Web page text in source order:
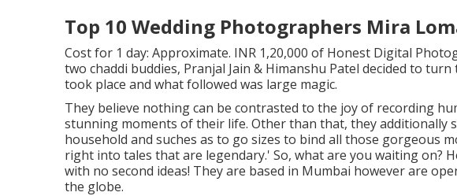
Top 10 Wedding Photographers Mira
Cost for 1 day: Approximate. INR 1,20,000 of Honest Digital
two chaddi buddies, Pranjal Jain & Himanshu Patel decided to
took place and what followed was large magic.
They believe nothing can be contrasted to the joy of recording
stunning moments of their life. Other than that, they additionally
household and suches as to go sizes to bind all those gorgeous
right into tales that are legendary.' So, what are you waiting on?
with no second ideas! They are based in Mumbai however are
the globe.